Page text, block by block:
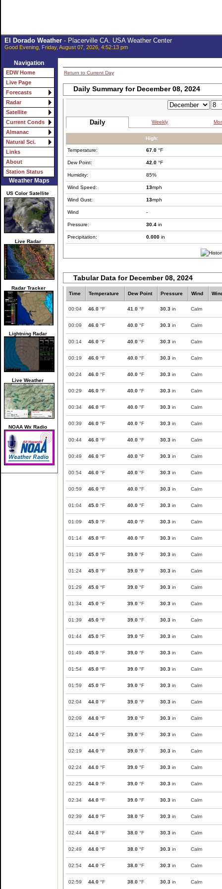
El Dorado Weather- Placerville CA. USA Weather Center
Good Evening, Friday, August 07, 2026, 4:52:13 pm
Navigation
EDW Home
Live Page
Forecasts
Radar
Satellite
Current Conds
Almanac
Natural Sci.
Links
About
Station Status
Weather Maps
US Color Satellite
Live Radar
Radar Tracker
Lightning Radar
Live Weather
NOAA Wx Radio
Return to Current Day
Daily Summary for December 08, 2024
Daily Weekly
High:
Temperature: 67.0 °F
Dew Point: 42.0 °F
Humidity: 85%
Wind Speed: 13mph
Wind Gust: 13mph
Wind -
Pressure: 30.4 in
Precipitation: 0.000 in
Tabular Data for December 08, 2024
Time Temperature Dew Point Pressure Wind
00:04 46.0 °F 41.0 °F 30.3 in Calm
00:09 46.0 °F 40.0 °F 30.3 in Calm
00:14 46.0 °F 40.0 °F 30.3 in Calm
00:19 46.0 °F 40.0 °F 30.3 in Calm
00:24 46.0 °F 40.0 °F 30.3 in Calm
00:29 46.0 °F 40.0 °F 30.3 in Calm
00:34 46.0 °F 40.0 °F 30.3 in Calm
00:39 46.0 °F 40.0 °F 30.3 in Calm
00:44 46.0 °F 40.0 °F 30.3 in Calm
00:49 46.0 °F 40.0 °F 30.3 in Calm
00:54 46.0 °F 40.0 °F 30.3 in Calm
00:59 46.0 °F 40.0 °F 30.3 in Calm
01:04 45.0 °F 40.0 °F 30.3 in Calm
01:09 45.0 °F 40.0 °F 30.3 in Calm
01:14 45.0 °F 40.0 °F 30.3 in Calm
01:19 45.0 °F 39.0 °F 30.3 in Calm
01:24 45.0 °F 39.0 °F 30.3 in Calm
01:29 45.0 °F 39.0 °F 30.3 in Calm
01:34 45.0 °F 39.0 °F 30.3 in Calm
01:39 45.0 °F 39.0 °F 30.3 in Calm
01:44 45.0 °F 39.0 °F 30.3 in Calm
01:49 45.0 °F 39.0 °F 30.3 in Calm
01:54 45.0 °F 39.0 °F 30.3 in Calm
01:59 45.0 °F 39.0 °F 30.3 in Calm
02:04 44.0 °F 39.0 °F 30.3 in Calm
02:09 44.0 °F 39.0 °F 30.3 in Calm
02:14 44.0 °F 39.0 °F 30.3 in Calm
02:19 44.0 °F 39.0 °F 30.3 in Calm
02:24 44.0 °F 39.0 °F 30.3 in Calm
02:25 44.0 °F 39.0 °F 30.3 in Calm
02:34 44.0 °F 39.0 °F 30.3 in Calm
02:39 44.0 °F 38.0 °F 30.3 in Calm
02:44 44.0 °F 38.0 °F 30.3 in Calm
02:49 44.0 °F 38.0 °F 30.3 in Calm
02:54 44.0 °F 38.0 °F 30.3 in Calm
02:59 44.0 °F 38.0 °F 30.3 in Calm